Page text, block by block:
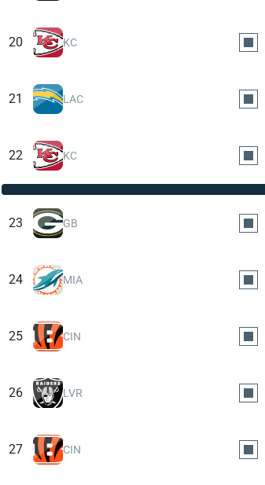
20 KC
21 LAC
22 KC
23 GB
24 MIA
25 CIN
26 LVR
27 CIN